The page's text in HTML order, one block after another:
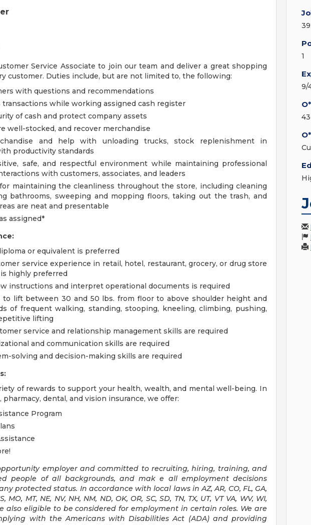
Service Associate to join our team and deliver a great shopping
customer. Duties include, but are not limited to, the following:
with questions and recommendations
transactions while working assigned cash register
of cash and protect company assets
well-stocked, and recover merchandise
and help with unloading trucks, stock replenishment in
productivity standards
safe, and respectful environment while maintaining professional
with customers, associates, and leaders
maintaining the cleanliness throughout the store, including cleaning
bathrooms, sweeping and mopping floors, taking out the trash, and
are neat and presentable
assigned*
or equivalent is preferred
service experience in retail, hotel, restaurant, grocery, or drug store
highly preferred
instructions and interpret operational documents is required
to lift between 30 and 50 lbs. from floor to above shoulder height and
of frequent walking, standing, stooping, kneeling, climbing, pushing,
lifting
service and relationship management skills are required
and communication skills are required
solving and decision-making skills are required
of rewards to support your health, wealth, and mental well-being. In
dental, and vision insurance, we offer:
Program
employer and committed to recruiting, hiring, training, and
people of all backgrounds, and mak e all employment decisions
protected status. In accordance with local laws in AZ, AR, CO, FL, GA,
MO, MT, NE, NV, NH, NM, ND, OK, OR, SC, SD, TN, TX, UT, VT VA, WV, WI,
also eligible to be considered for employment in certain roles. We are
with the Americans with Disabilities Act (ADA) and providing
1
9/